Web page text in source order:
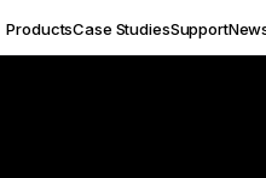
ProductsCase StudiesSupport